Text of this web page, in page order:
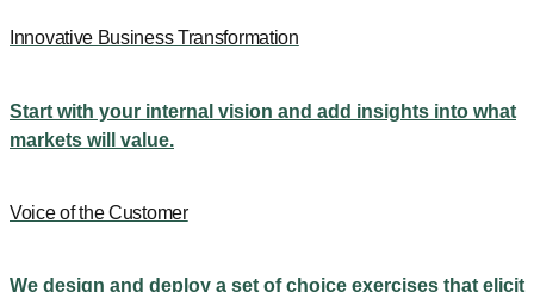
Innovative Business Transformation
Start with your internal vision and add insights into what
markets will value.
Voice of the Customer
We design and deploy a set of choice exercises that elicit